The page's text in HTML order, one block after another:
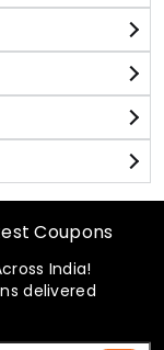
Coupons
India!
delivered